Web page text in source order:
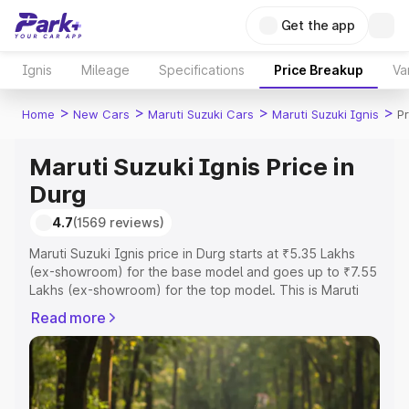
Get the app
Ignis Mileage Specifications Price Breakup
Home > New Cars > Maruti Suzuki Cars > Maruti Suzuki Ignis >
Maruti Suzuki Ignis Price in
Durg
4.7(1569 reviews)
Maruti Suzuki Ignis price in Durg starts at ₹5.35 Lakhs
(ex-showroom) for the base model and goes up to ₹7.55
Lakhs (ex-showroom) for the top model. This is Maruti
Registration Cost, Insurance Cost. Explore the complete
variant-wise on-road price of Maruti Suzuki Ignis price in
Durg, along with key features and details to help you
choose the best option.
Read more